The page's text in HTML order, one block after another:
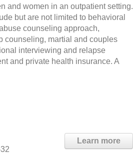
and women in an outpatient setting.
but are not limited to behavioral
counseling approach,
counseling, martial and couples
interviewing and relapse
and private health insurance. A
Learn more